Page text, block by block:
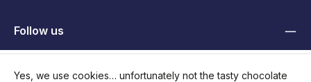
Follow us
Yes, we use cookies… unfortunately not the tasty chocolate